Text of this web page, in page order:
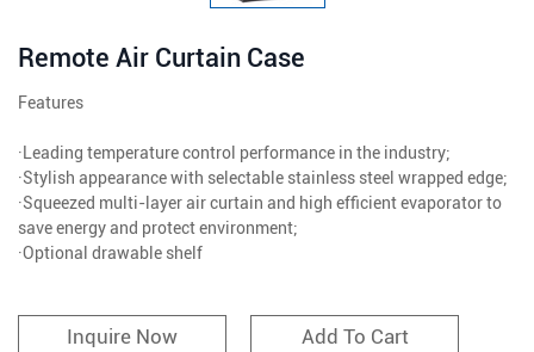
Remote Air Curtain Case
Features
·Leading temperature control performance in the industry;
·Stylish appearance with selectable stainless steel wrapped edge;
·Squeezed multi-layer air curtain and high efficient evaporator to
save energy and protect environment;
·Optional drawable shelf
Inquire Now Add To Cart